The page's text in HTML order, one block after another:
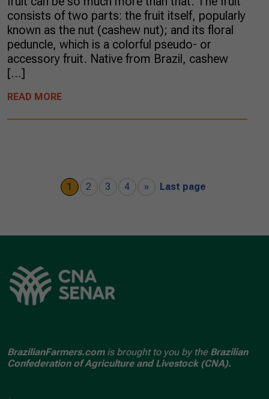
consists of two parts: the fruit itself, popularly
known as the nut (cashew nut); and its floral
peduncle, which is a colorful pseudo- or
accessory fruit. Native from Brazil, cashew
[…]
READ MORE
1 2 3 4 » Last page
BrazilianFarmers.comis brought to you by the Brazilian
Confederation of Agriculture and Livestock (CNA).